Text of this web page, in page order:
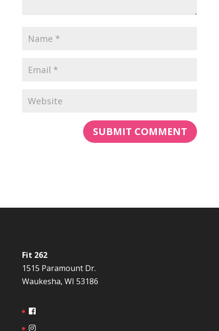
Fit 262
1515 Paramount Dr.
Waukesha, WI 53186